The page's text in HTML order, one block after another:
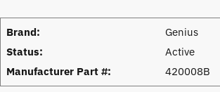
Brand:
Genius
Status:
Active
Manufacturer Part #:
420008B